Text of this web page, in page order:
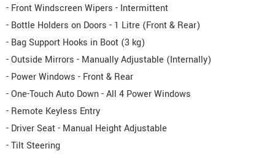
- Front Windscreen Wipers - Intermittent
- Bottle Holders on Doors - 1 Litre (Front & Rear)
- Bag Support Hooks in Boot (3 kg)
- Outside Mirrors - Manually Adjustable (Internally)
- Power Windows - Front & Rear
- One-Touch Auto Down - All 4 Power Windows
- Remote Keyless Entry
- Driver Seat - Manual Height Adjustable
- Tilt Steering